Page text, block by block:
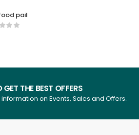
pail
THE BEST OFFERS
on Events, Sales and Offers.